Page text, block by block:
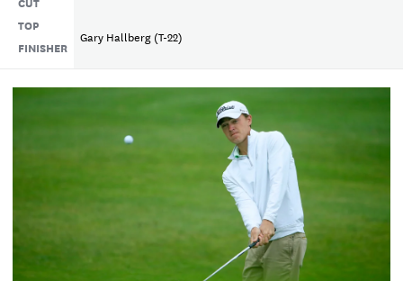
TOP
FINISHER
Gary Hallberg (T-22)